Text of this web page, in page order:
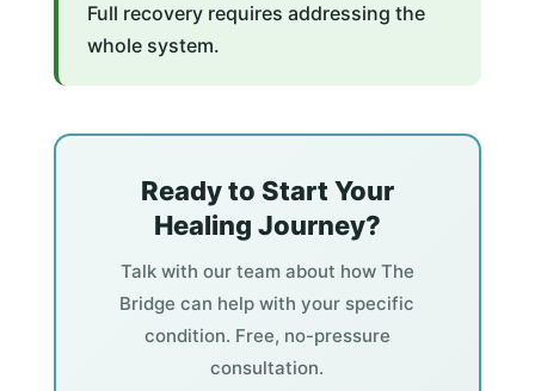
Full recovery requires addressing the
whole system.
Ready to Start Your
Healing Journey?
Talk with our team about how The
Bridge can help with your specific
condition. Free, no-pressure
consultation.